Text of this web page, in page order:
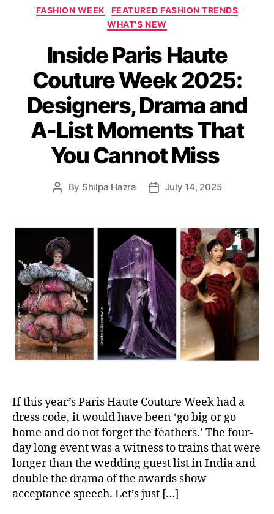
C
a
t
e
g
o
r
e
s
FASHION WEEK
FEATURED FASHION TRENDS
WHAT'S NEW
Inside Paris Haute
Couture Week 2025:
Designers, Drama and
A-List Moments That
You Cannot Miss
P
t
a
u
t
h
o
r
By Shilpa Hazra
P
t
a
t
e
July 14, 2025
If this year’s Paris Haute Couture Week had a
dress code, it would have been ‘go big or go
home and do not forget the feathers.’ The four-
day long event was a witness to trains that were
longer than the wedding guest list in India and
double the drama of the awards show
acceptance speech. Let’s just […]